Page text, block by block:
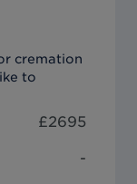
cremation
to
£2695
-